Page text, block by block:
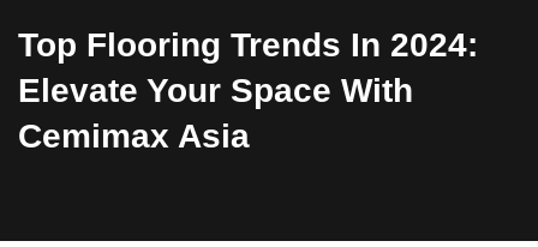
Top Flooring Trends In 2024:
Elevate Your Space With
Cemimax Asia